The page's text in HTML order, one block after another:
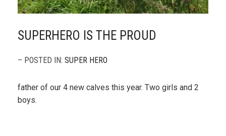
SUPERHERO IS THE PROUD
– POSTED IN: SUPER HERO
father of our 4 new calves this year. Two girls and 2
boys.